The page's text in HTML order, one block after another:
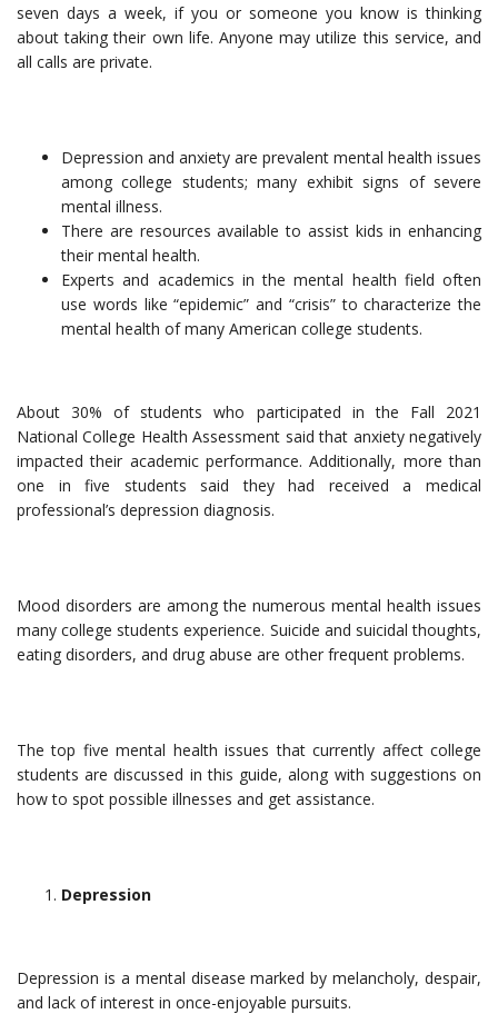
seven days a week, if you or someone you know is thinking
about taking their own life. Anyone may utilize this service, and
all calls are private.
Depression and anxiety are prevalent mental health issues
among college students; many exhibit signs of severe
mental illness.
There are resources available to assist kids in enhancing
their mental health.
Experts and academics in the mental health field often
use words like “epidemic” and “crisis” to characterize the
mental health of many American college students.
About 30% of students who participated in the Fall 2021
National College Health Assessment said that anxiety negatively
impacted their academic performance. Additionally, more than
one in five students said they had received a medical
professional’s depression diagnosis.
Mood disorders are among the numerous mental health issues
many college students experience. Suicide and suicidal thoughts,
eating disorders, and drug abuse are other frequent problems.
The top five mental health issues that currently affect college
students are discussed in this guide, along with suggestions on
how to spot possible illnesses and get assistance.
Depression
Depression is a mental disease marked by melancholy, despair,
and lack of interest in once-enjoyable pursuits.